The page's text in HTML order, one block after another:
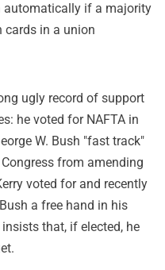
automatically if a majority
cards in a union
ugly record of support
he voted for NAFTA in
W. Bush "fast track"
from amending
voted for and recently
a free hand in his
that, if elected, he